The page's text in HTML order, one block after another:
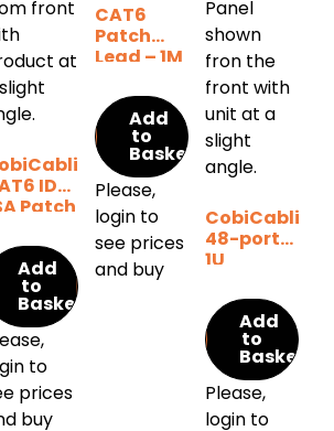
IDC
Patch
Add
to
Basket
to
prices
buy
CAT6
Patch
Lead – 1M
colour
options)
Add
to
Basket
Please,
login to
see prices
and buy
CobiCabling
48-port
1U
Keystone
Patch
Panel
Add
to
Basket
Please,
login to